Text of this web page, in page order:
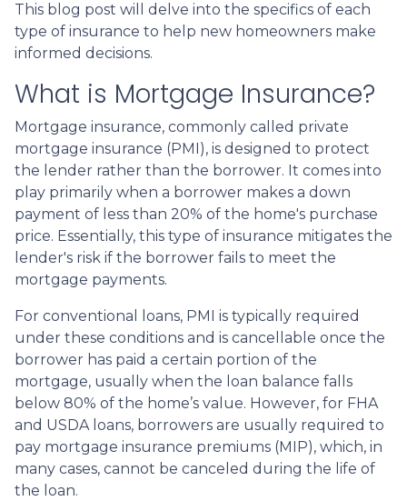
This blog post will delve into the specifics of each
type of insurance to help new homeowners make
informed decisions.
What is Mortgage Insurance?
Mortgage insurance, commonly called private
mortgage insurance (PMI), is designed to protect
the lender rather than the borrower. It comes into
play primarily when a borrower makes a down
payment of less than 20% of the home's purchase
price. Essentially, this type of insurance mitigates the
lender's risk if the borrower fails to meet the
mortgage payments.
For conventional loans, PMI is typically required
under these conditions and is cancellable once the
borrower has paid a certain portion of the
mortgage, usually when the loan balance falls
below 80% of the home’s value. However, for FHA
and USDA loans, borrowers are usually required to
pay mortgage insurance premiums (MIP), which, in
many cases, cannot be canceled during the life of
the loan.